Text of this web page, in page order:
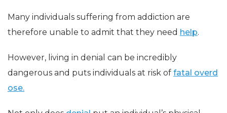
Many individuals suffering from addiction are
therefore unable to admit that they need help.
However, living in denial can be incredibly
dangerous and puts individuals at risk of fatal overd
ose.